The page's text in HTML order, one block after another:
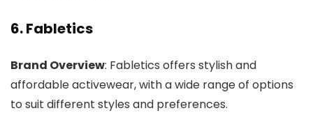
6. Fabletics
Brand Overview: Fabletics offers stylish and
affordable activewear, with a wide range of options
to suit different styles and preferences.